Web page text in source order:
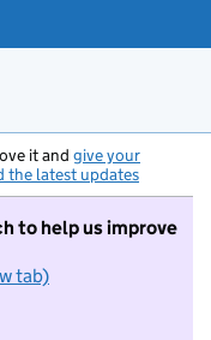
it and give your
the latest updates
to help us improve
tab)